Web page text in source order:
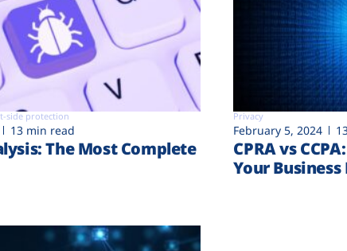
side protection
13 min read
The Most Complete
Privacy
February 5, 2024
CPRA vs
Your